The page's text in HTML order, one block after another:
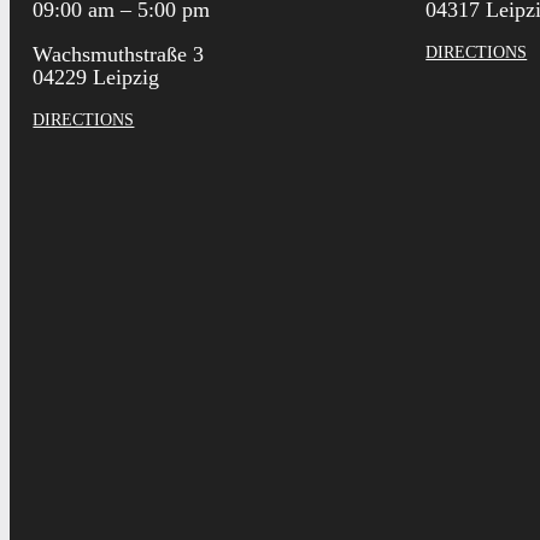
09:00 am – 5:00 pm
Wachsmuthstraße 3
04229 Leipzig
DIRECTIONS
04317
DIRECTIONS